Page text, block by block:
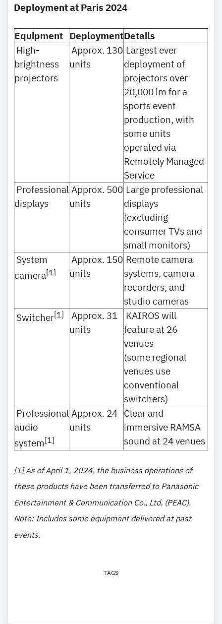
Deployment at Paris 2024
Equipment DeploymentDetails
High-
brightness
projectors
Approx. 130
units
Largest ever
deployment of
projectors over
20,000 lm for a
sports event
production, with
some units
operated via
Remotely Managed
Service
Professional
displays
Approx. 500
units
Large professional
displays
(excluding
consumer TVs and
small monitors)
System
camera[1]
Approx. 150
units
Remote camera
systems, camera
recorders, and
studio cameras
Switcher[1]
Approx. 31
units
KAIROS will
feature at 26
venues
(some regional
venues use
conventional
switchers)
Professional
audio
system[1]
Approx. 24
units
Clear and
immersive RAMSA
sound at 24 venues
[1] As of April 1, 2024, the business operations of
these products have been transferred to Panasonic
Entertainment & Communication Co., Ltd. (PEAC).
Note: Includes some equipment delivered at past
events.
TAGS